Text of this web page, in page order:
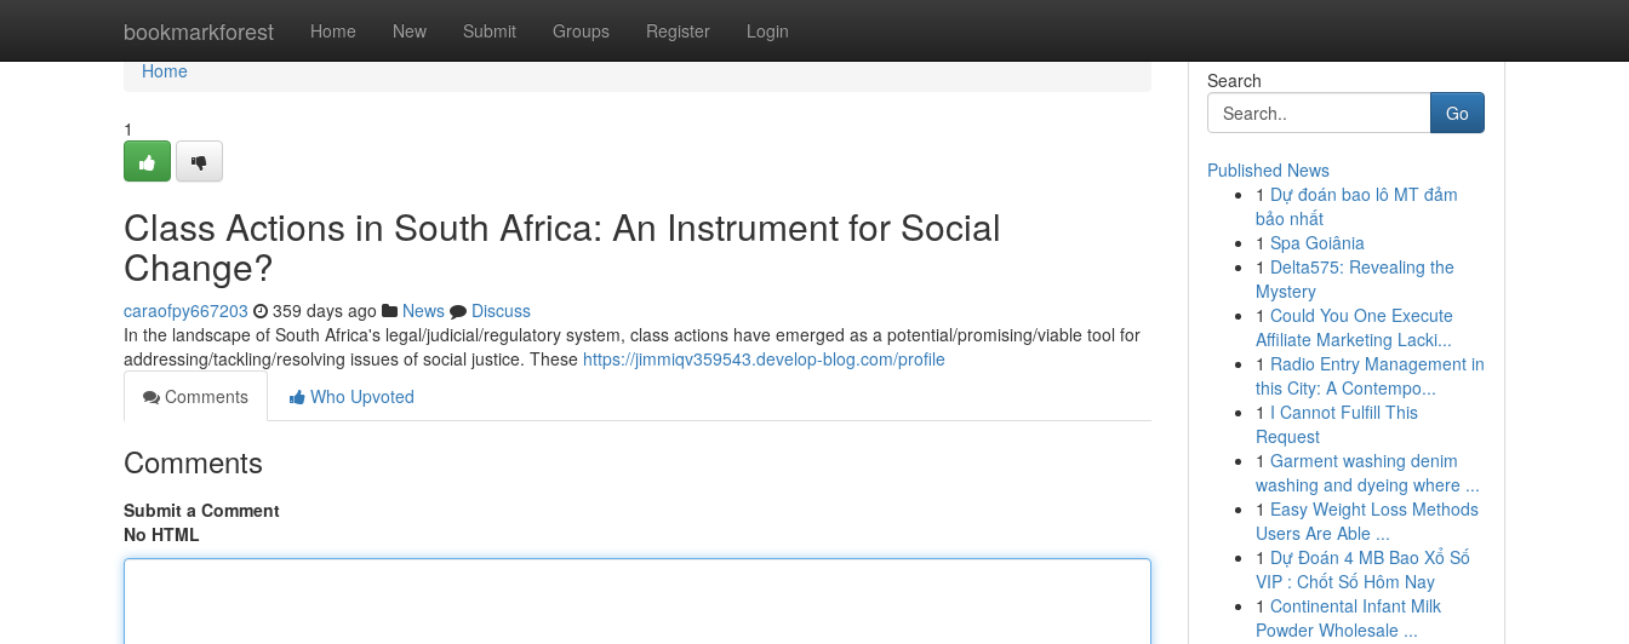
bookmarkforest Home New Submit Groups Register Login
Home
Home
1
Class Actions in South Africa: An Instrument for Social
Change?
caraofpy667203 359 days ago News
Discuss
In the landscape of South Africa's legal/judicial/regulatory system, class actions have emerged as a potential/promising/viable tool for
addressing/tackling/resolving issues of social justice. These https://jimmiqv359543.develop-blog.com/profile
Comments
Who Upvoted
Comments
Submit a Comment
No HTML
Search
Go
Published News
1 Dự đoán bao lô MT đảm
bảo nhất
1 Spa Goiânia
1 Delta575: Revealing the
Mystery
1 Could You One Execute
Affiliate Marketing Lacki...
1 Radio Entry Management in
this City: A Contempo...
1 I Cannot Fulfill This
Request
1 Garment washing denim
washing and dyeing where ...
1 Easy Weight Loss Methods
Users Are Able ...
1 Dự Đoán 4 MB Bao Xổ Số
VIP : Chốt Số Hôm Nay
1 Continental Infant Milk
Powder Wholesale ...